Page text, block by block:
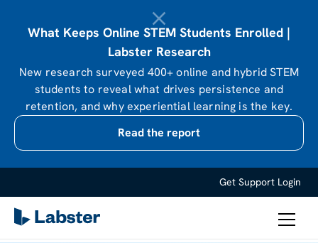
What Keeps Online STEM Students Enrolled |
Labster Research
New research surveyed 400+ online and hybrid STEM
students to reveal what drives persistence and
retention, and why experiential learning is the key.
Read the report
Get Support Login